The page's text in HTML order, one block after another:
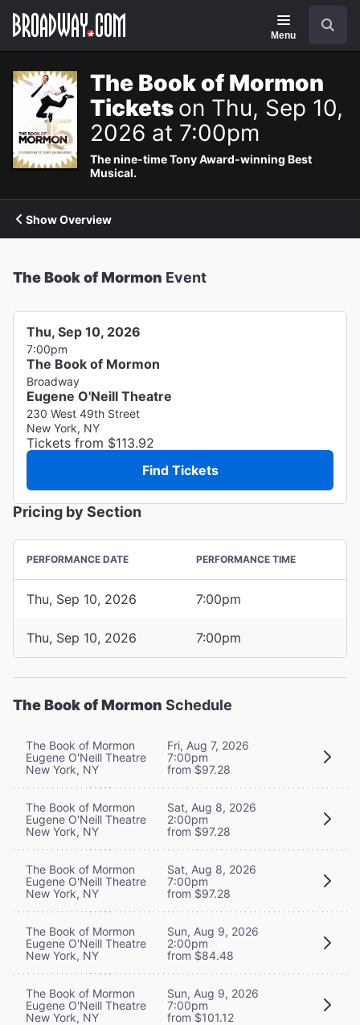
Navigation
Menu
The Book of Mormon
Tickets on Thu, Sep 10,
2026 at 7:00pm
The nine-time Tony Award-winning Best
Musical.
Show Overview
The Book of Mormon Event
Thu, Sep 10, 2026
7:00pm
The Book of Mormon
Broadway
Eugene O'Neill Theatre
230 West 49th Street
New York, NY
Tickets from $113.92
Find Tickets
Pricing by Section
PERFORMANCE DATE PERFORMANCE TIME
Thu, Sep 10, 2026 7:00pm
Thu, Sep 10, 2026 7:00pm
The Book of Mormon Schedule
The Book of Mormon
Eugene O'Neill Theatre
New York, NY
Fri, Aug 7, 2026
7:00pm
from $97.28
The Book of Mormon
Eugene O'Neill Theatre
New York, NY
Sat, Aug 8, 2026
2:00pm
from $97.28
The Book of Mormon
Eugene O'Neill Theatre
New York, NY
Sat, Aug 8, 2026
7:00pm
from $97.28
The Book of Mormon
Eugene O'Neill Theatre
New York, NY
Sun, Aug 9, 2026
2:00pm
from $84.48
The Book of Mormon
Eugene O'Neill Theatre
New York, NY
Sun, Aug 9, 2026
7:00pm
from $101.12